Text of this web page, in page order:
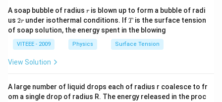
A soap bubble of radius r
r is blown up to form a bubble of radi
us 2
r
2r under isothermal conditions. IfT
T is the surface tension
of soap solution, the energy spent in the blowing
VITEEE - 2009 Physics Surface Tension
View Solution
A large number of liquid drops each of radius r coalesce to fr
om a single drop of radius R. The energy released in the proc